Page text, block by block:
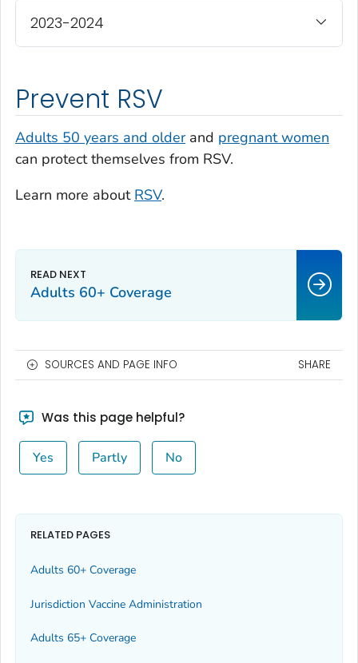
2023-2024
Prevent RSV
Adults 50 years and olderand pregnant women
can protect themselves from RSV.
Learn more about RSV.
Adults 60+ Coverage
SOURCES AND PAGE INFO SHARE
Was this page helpful?
Yes Partly No
RELATED PAGES
Adults 60+ Coverage
Jurisdiction Vaccine Administration
Adults 65+ Coverage